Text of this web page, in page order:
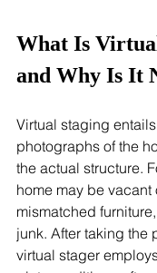
What Is
and Why Is It
Virtual staging
photographs of the
the actual structure.
home may be vacant
mismatched
junk. After taking the
virtual stager